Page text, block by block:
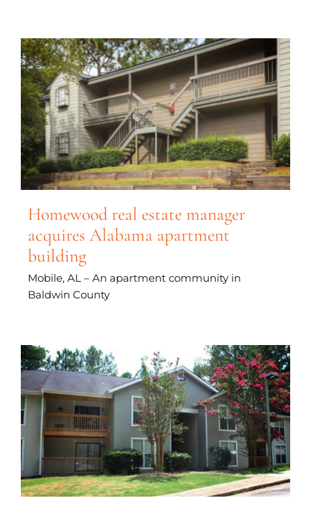
Homewood real estate manager
acquires Alabama apartment
building
Mobile, AL – An apartment community in
Baldwin County